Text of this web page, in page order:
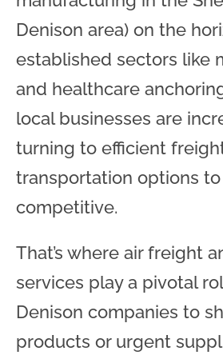
Denison area) on the
established sectors like
and healthcare
local businesses are
turning to efficient
transportation options
competitive.
That’s where air freight
services play a pivotal
Denison companies to
products or urgent